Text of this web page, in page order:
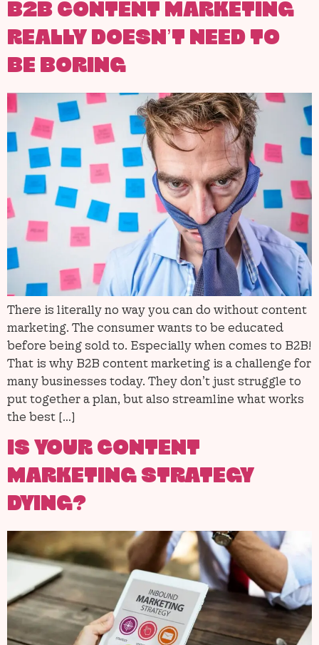
B2B CONTENT MARKETING
REALLY DOESN’T NEED TO
BE BORING
There is literally no way you can do without content
marketing. The consumer wants to be educated
before being sold to. Especially when comes to B2B!
That is why B2B content marketing is a challenge for
many businesses today. They don’t just struggle to
put together a plan, but also streamline what works
the best […]
IS YOUR CONTENT
MARKETING STRATEGY
DYING?